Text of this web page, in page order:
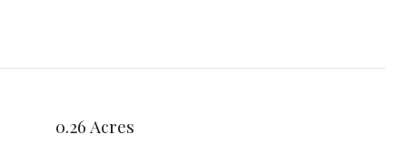
0.26 Acres